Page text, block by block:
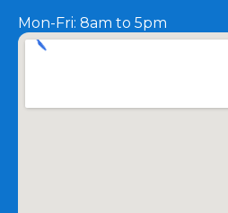
Mon-Fri: 8am to 5pm